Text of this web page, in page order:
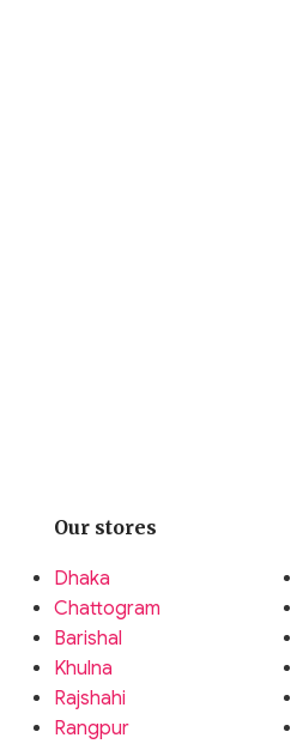
Our stores
Dhaka
Chattogram
Barishal
Khulna
Rajshahi
Rangpur